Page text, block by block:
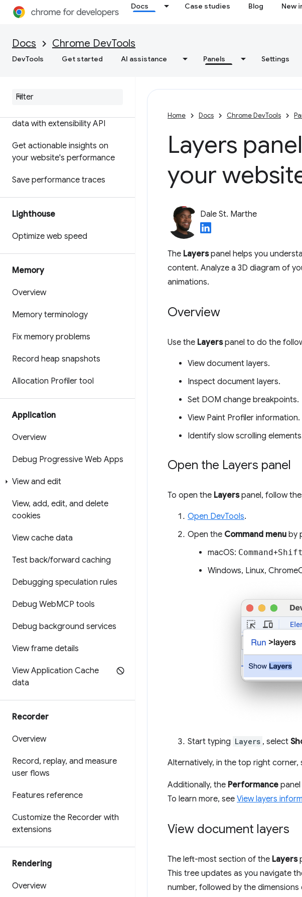
Docs Case studies Blog New
Docs Chrome DevTools
DevTools Get started AI assistance Panels Settings
Features reference
Analyze CSS selector
data with extensibility API
Get actionable insights on
your website's performance
Save performance traces
Lighthouse
Optimize web speed
Memory
Overview
Memory terminology
Fix memory problems
Record heap snapshots
Allocation Profiler tool
Application
Overview
Debug Progressive Web Apps
View and edit
View, add, edit, and delete
cookies
View cache data
Test back/forward caching
Debugging speculation rules
Debug WebMCP tools
Debug background services
View frame details
View Application Cache
data
Recorder
Overview
Record, replay, and measure
user flows
Features reference
Customize the Recorder with
extensions
Rendering
Overview
Home Docs Chrome DevTools
Layers
your
Dale St. Marthe
The Layerspanel helps you
content. Analyze a 3D diagram of
animations.
Overview
Use the Layerspanel to do the
View document layers.
Inspect document layers.
Set DOM change breakpoints.
View Paint Profiler information.
Identify slow scrolling
Open the Layers panel
To open the Layerspanel, follow
Open DevTools.
Open the Command menu by
macOS: Command+Shift
Windows, Linux,
Start typing Layers , select
Alternatively, in the top right corner,
Additionally, the Performance
To learn more, see View layers
View document layers
The left-most section of the Layers
This tree updates as you navigate
number, followed by the dimensions